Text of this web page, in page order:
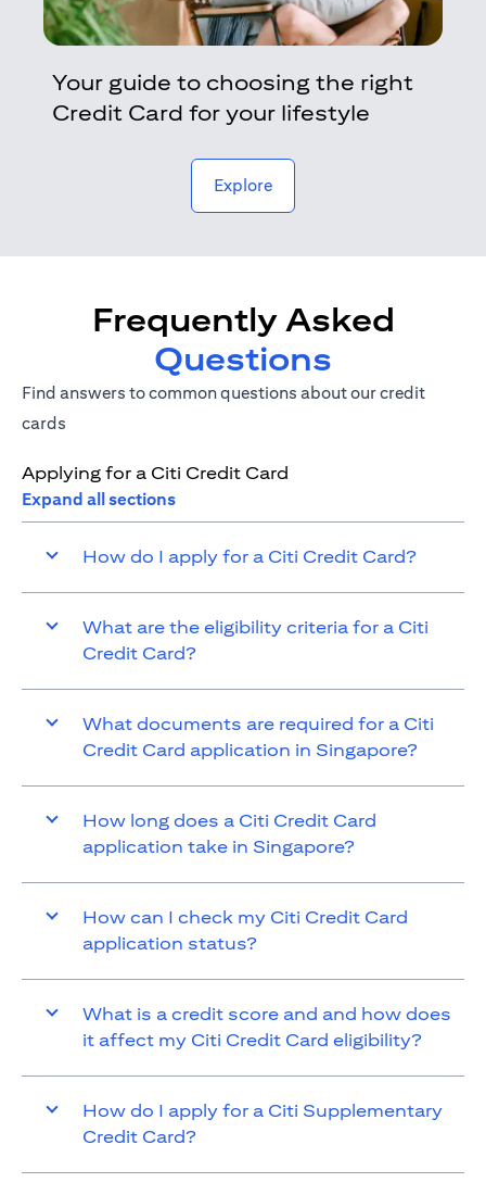
Your guide to choosing the right
Credit Card for your lifestyle
Explore(opens in a new tab)
Frequently Asked
Questions
Find answers to common questions about our credit
cards
Applying for a Citi Credit Card
Expand all sections
How do I apply for a Citi Credit Card?
What are the eligibility criteria for a Citi
Credit Card?
What documents are required for a Citi
Credit Card application in Singapore?
How long does a Citi Credit Card
application take in Singapore?
How can I check my Citi Credit Card
application status?
What is a credit score and and how does
it affect my Citi Credit Card eligibility?
How do I apply for a Citi Supplementary
Credit Card?